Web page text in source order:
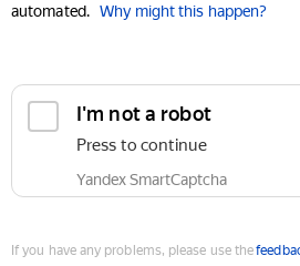
automated. Why might this happen?
I'm not a robot
Press to continue
Yandex SmartCaptcha
If you have any problems, please use the